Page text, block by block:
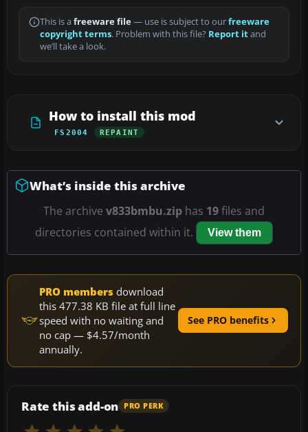
This is a freeware file— use is subject to ourfreeware
copyright terms. Problem with this file? Report itand
we’ll take a look.
How to install this mod
FS2004 REPAINT
What’s inside this archive
The archive v833bmbu.zip has 19files and
directories contained within it.
View them
PRO members download
this 477.38 KB file at full line
speed with no waiting and
no cap — $4.57/month
annually.
See PRO benefits
Rate this add-on PRO PERK